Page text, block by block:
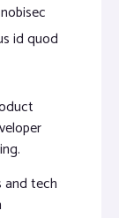
id quod
and tech